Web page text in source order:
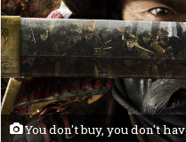
You don't buy, you don't